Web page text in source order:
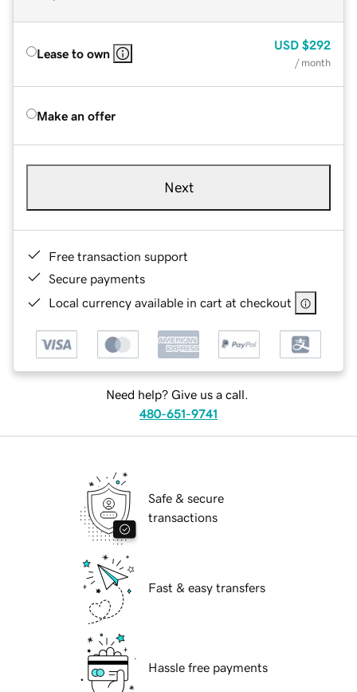
Lease to own
USD $292
/ month
Make an offer
Next
Free transaction support
Secure payments
Local currency available in cart at checkout
Need help? Give us a call.
480-651-9741
Safe & secure
transactions
Fast & easy transfers
Hassle free payments